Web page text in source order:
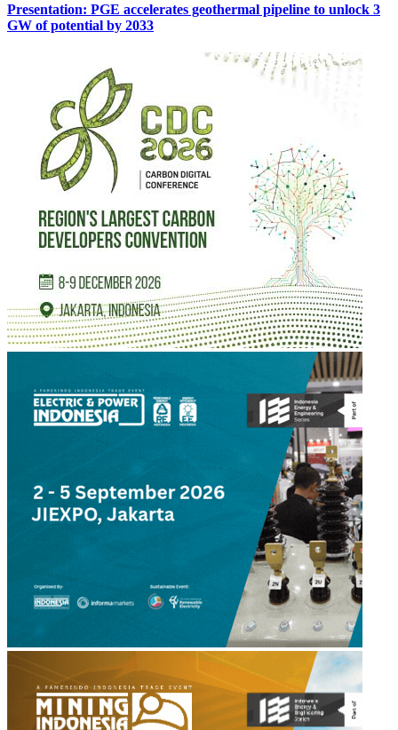
Presentation: PGE accelerates geothermal pipeline to unlock 3
GW of potential by 2033